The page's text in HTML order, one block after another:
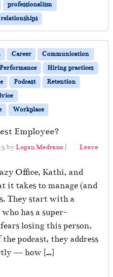
professionalism
Career
Communication
Hiring practices
Podcast
Retention
Workplace
Employee?
byLogan Medrano |
Leave
Office, Kathi, and
it takes to manage (and
They start with a
has a super-
losing this person.
podcast, they address
— how […]